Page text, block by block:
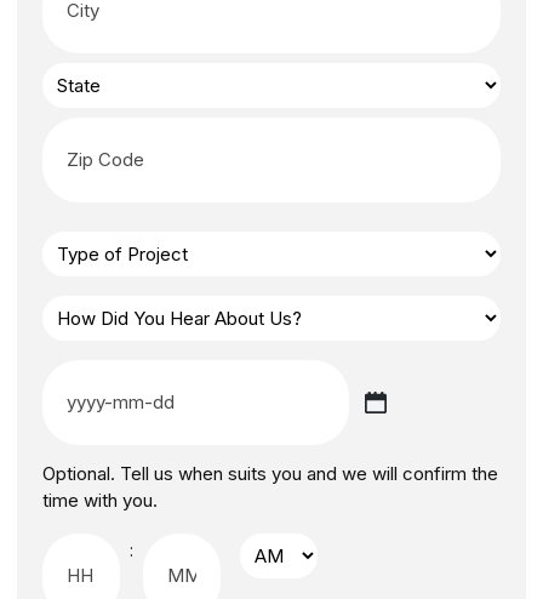
Optional. Tell us when suits you and we will confirm the
time with you.
: